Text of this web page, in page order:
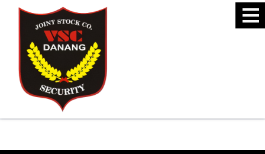
Introduction
The Organizational Structure of the Company